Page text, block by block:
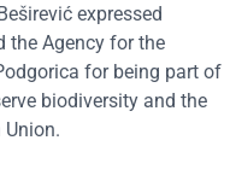
expressed
the Agency for the
for being part of
biodiversity and the